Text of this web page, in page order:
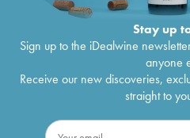
Stay up
Sign up to the iDealwine
anyone
Receive our new discoveries,
straight to